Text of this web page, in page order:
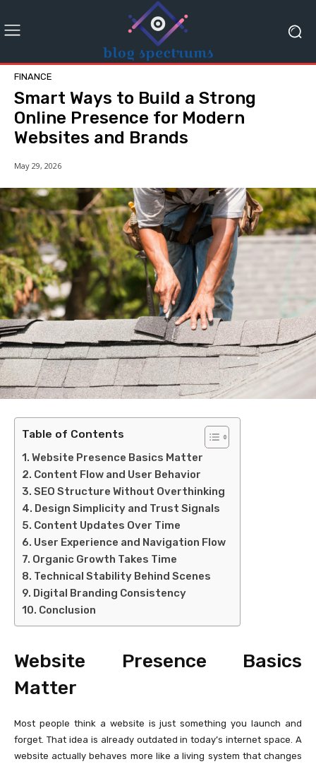
FINANCE
Smart Ways to Build a Strong
Online Presence for Modern
Websites and Brands
May 29, 2026
Table of Contents
Website Presence Basics Matter
Content Flow and User Behavior
SEO Structure Without Overthinking
Design Simplicity and Trust Signals
Content Updates Over Time
User Experience and Navigation Flow
Organic Growth Takes Time
Technical Stability Behind Scenes
Digital Branding Consistency
Conclusion
Website Presence Basics
Matter
Most people think a website is just something you launch and
forget. That idea is already outdated in today’s internet space. A
website actually behaves more like a living system that changes